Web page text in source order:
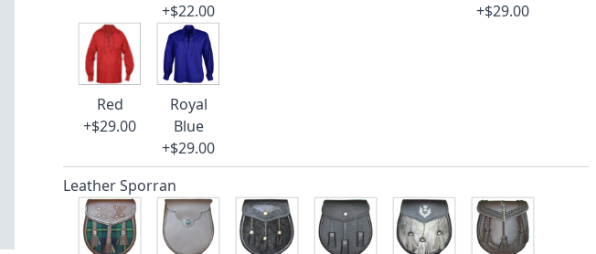
+$22.00
+$29.00
Red
+$29.00
Royal
Blue
+$29.00
Leather Sporran